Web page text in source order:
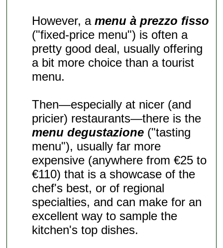
However, amenu à prezzo fisso
("fixed-price menu") is often a
pretty good deal, usually offering
a bit more choice than a tourist
menu.
Then—especially at nicer (and
pricier) restaurants—there is the
menu degustazione ("tasting
menu"), usually far more
expensive (anywhere from €25 to
€110) that is a showcase of the
chef's best, or of regional
specialties, and can make for an
excellent way to sample the
kitchen's top dishes.